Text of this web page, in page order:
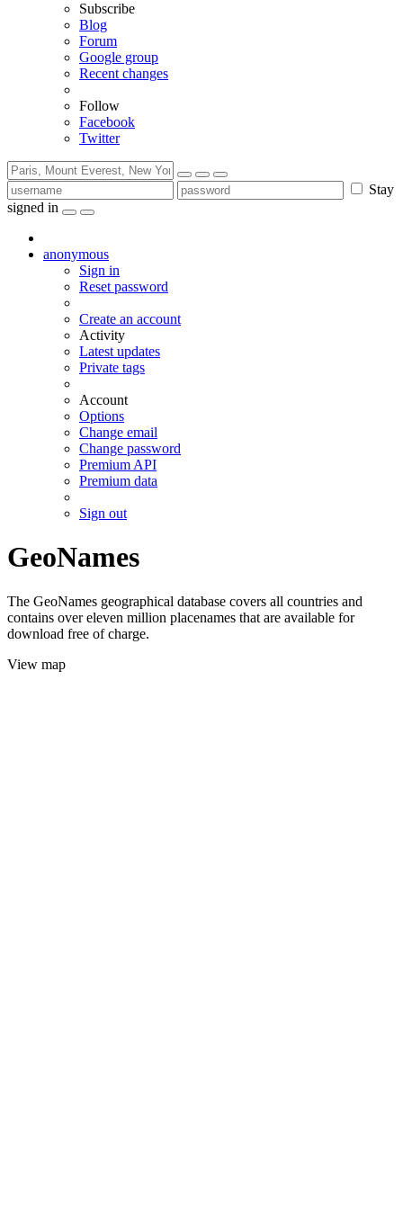
Subscribe
Blog
Forum
Google group
Recent changes
Follow
Facebook
Twitter
Stay
signed in
anonymous
Sign in
Reset password
Create an account
Activity
Latest updates
Private tags
Account
Options
Change email
Change password
Premium API
Premium data
Sign out
GeoNames
The GeoNames geographical database covers all countries and
contains over eleven million placenames that are available for
download free of charge.
View map